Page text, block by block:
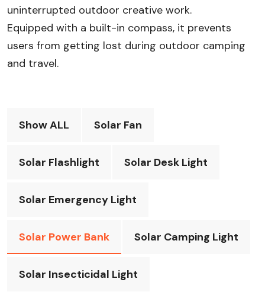
uninterrupted outdoor creative work.
Equipped with a built-in compass, it prevents
users from getting lost during outdoor camping
and travel.
Show ALL Solar Fan
Solar Flashlight Solar Desk Light
Solar Emergency Light
Solar Power Bank Solar Camping Light
Solar Insecticidal Light